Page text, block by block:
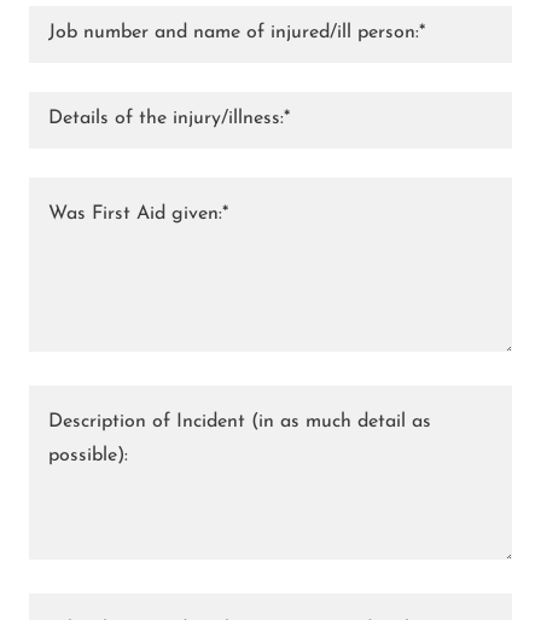
Job number and name of injured/ill person:*
Details of the injury/illness:*